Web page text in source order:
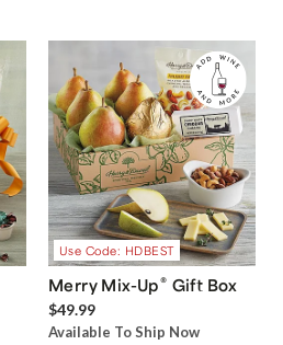
Use Code: HDBEST
Merry Mix-Up® Gift Box
$49.99
Available To Ship Now